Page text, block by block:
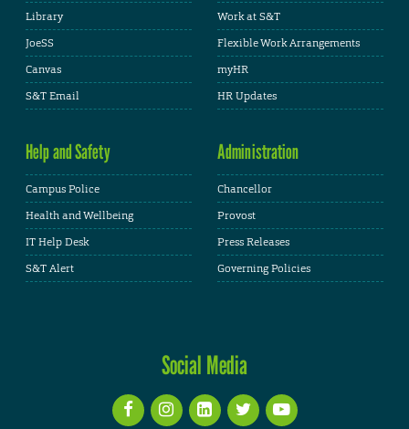
Library
JoeSS
Canvas
S&T Email
Work at S&T
Flexible Work Arrangements
myHR
HR Updates
Help and Safety
Campus Police
Health and Wellbeing
IT Help Desk
S&T Alert
Administration
Chancellor
Provost
Press Releases
Governing Policies
Social Media